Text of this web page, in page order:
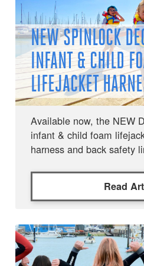
NEW SPINLOCK
INFANT & CHILD
LIFEJACKET
Available now, the NEW
infant & child foam
harness and back safety
Read